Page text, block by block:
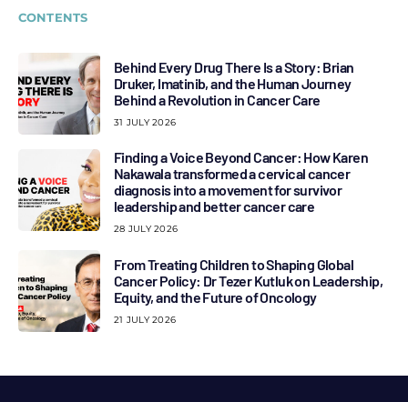
CONTENTS
Behind Every Drug There Is a Story: Brian
Druker, Imatinib, and the Human Journey
Behind a Revolution in Cancer Care
31 JULY 2026
Finding a Voice Beyond Cancer: How Karen
Nakawala transformed a cervical cancer
diagnosis into a movement for survivor
leadership and better cancer care
28 JULY 2026
From Treating Children to Shaping Global
Cancer Policy: Dr Tezer Kutluk on Leadership,
Equity, and the Future of Oncology
21 JULY 2026